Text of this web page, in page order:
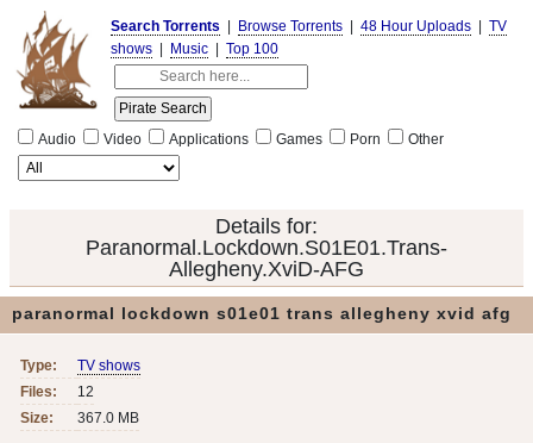
Search Torrents Browse Torrents 48 Hour Uploads
TV
shows
Music Top 100
Audio Video Applications Games Porn Other
Details for:
Paranormal.Lockdown.S01E01.Trans-
Allegheny.XviD-AFG
paranormal lockdown s01e01 trans allegheny xvid afg
Type:
TV shows
Files:
12
Size:
367.0 MB